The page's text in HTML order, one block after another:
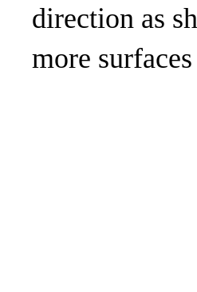
direction as
more